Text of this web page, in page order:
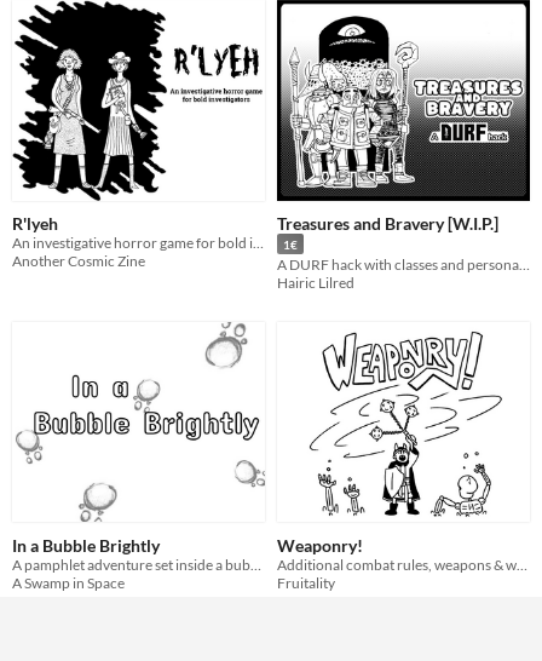
R'lyeh
An investigative horror game for bold investigators, made along the lines of Durf.
Another Cosmic Zine
Treasures and Bravery [W.I.P.]
1€
Hairic Lilred
In a Bubble Brightly
A Swamp in Space
Weaponry!
Fruitality